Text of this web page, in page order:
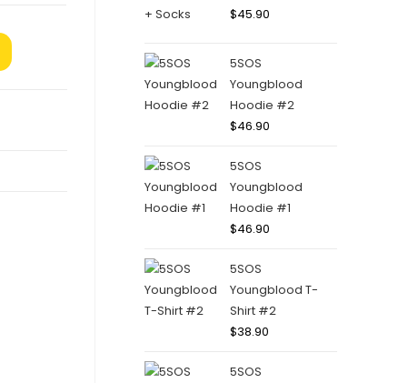
$45.90
5SOS
Youngblood
Hoodie #2
$46.90
5SOS
Youngblood
Hoodie #1
$46.90
5SOS
Youngblood T-
Shirt #2
$38.90
5SOS